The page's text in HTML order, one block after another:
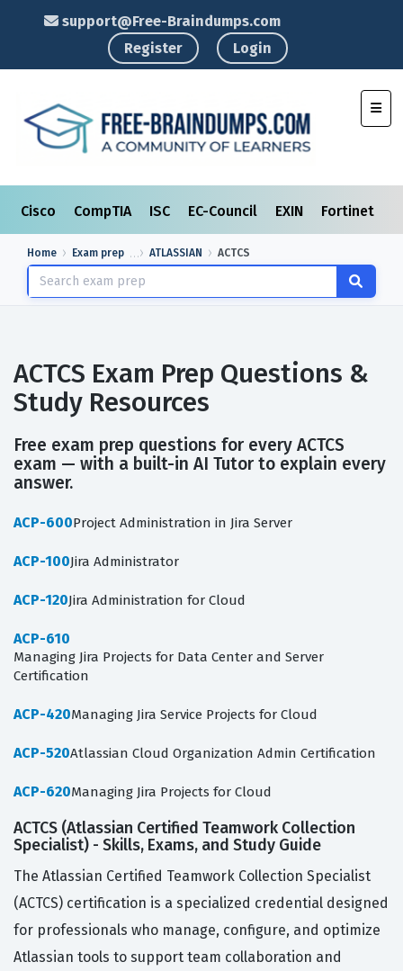
support@Free-Braindumps.com
Register
Login
Cisco CompTIA ISC EC-Council EXIN Fortinet
Home Exam prep ATLASSIAN ACTCS
ACTCS Exam Prep Questions &
Study Resources
Free exam prep questions for every ACTCS
exam — with a built-in AI Tutor to explain every
answer.
ACP-600Project Administration in Jira Server
ACP-100Jira Administrator
ACP-120Jira Administration for Cloud
ACP-610
Managing Jira Projects for Data Center and Server
Certification
ACP-420Managing Jira Service Projects for Cloud
ACP-520Atlassian Cloud Organization Admin Certification
ACP-620Managing Jira Projects for Cloud
ACTCS (Atlassian Certified Teamwork Collection
Specialist) - Skills, Exams, and Study Guide
The Atlassian Certified Teamwork Collection Specialist
(ACTCS) certification is a specialized credential designed
for professionals who manage, configure, and optimize
Atlassian tools to support team collaboration and